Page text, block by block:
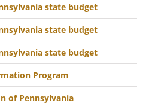
state budget
state budget
state budget
Program
of Pennsylvania